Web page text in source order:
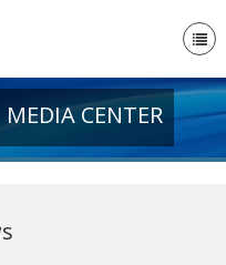
MEDIA CENTER